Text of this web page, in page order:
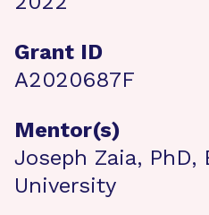
Grant ID
A2020687F
Mentor(s)
Joseph Zaia, PhD,
University